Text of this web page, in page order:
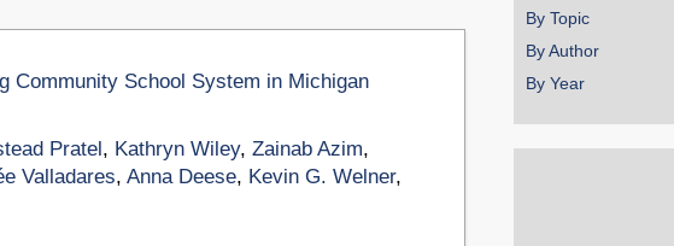
Community School System in Michigan​
Pratel, Kathryn Wiley, Zainab Azim,
Valladares, Anna Deese, Kevin G. Welner,
By Topic
By Author
By Year